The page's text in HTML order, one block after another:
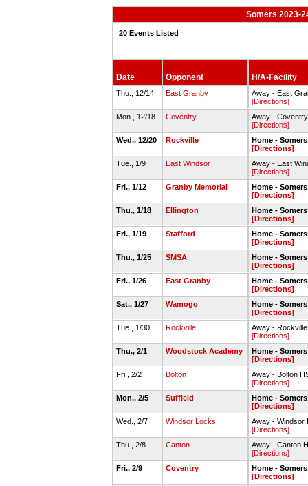
Somers 2023-
20 Events Listed
Date Opponent H/A-Facility
Thu., 12/14 East Granby
Away - East
[Directions]
Mon., 12/18
Coventry
Away -
[Directions]
Wed., 12/20
Rockville
Home -
[Directions]
Tue., 1/9
East Windsor
Away - East
[Directions]
Fri., 1/12
Granby Memorial
Home -
[Directions]
Thu., 1/18
Ellington
Home -
[Directions]
Fri., 1/19
Stafford
Home -
[Directions]
Thu., 1/25
SMSA
Home -
[Directions]
Fri., 1/26
East Granby
Home -
[Directions]
Sat., 1/27
Wamogo
Home -
[Directions]
Tue., 1/30
Rockville
Away -
[Directions]
Thu., 2/1
Woodstock Academy
Home -
[Directions]
Fri., 2/2
Bolton
Away - Bolton
[Directions]
Mon., 2/5
Suffield
Home -
[Directions]
Wed., 2/7
Windsor Locks
Away - Windsor
[Directions]
Thu., 2/8
Canton
Away - Canton
[Directions]
Fri., 2/9
Coventry
Home -
[Directions]